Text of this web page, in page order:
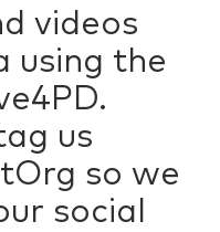
videos
using the
us
so we
social